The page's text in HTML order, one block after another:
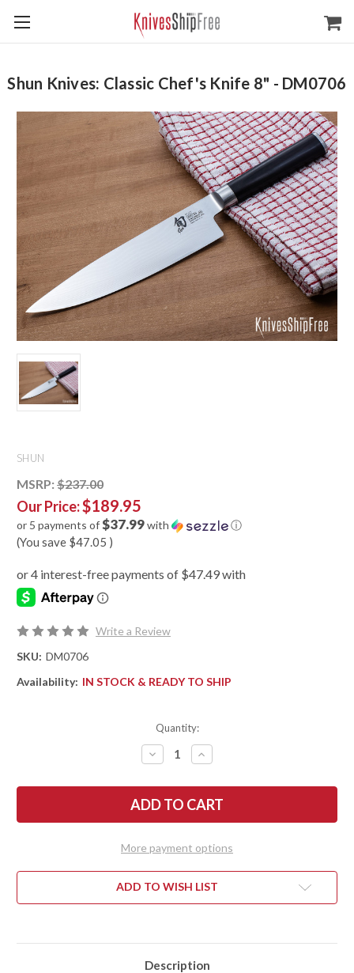
Shun Knives: Classic Chef's Knife 8" - DM0706
SHUN
MSRP: $237.00
Our Price:$189.95
or 5 payments of$37.99with ⓘ
(You save $47.05 )
Write a Review
SKU: DM0706
Availability: IN STOCK & READY TO SHIP
Quantity:
DECREASE
QUANTITY
SHUN
KNIVES:
CLASSIC
-
INCREASE
QUANTITY
SHUN
KNIVES:
CLASSIC
-
More payment options
ADD TO WISH LIST
Description